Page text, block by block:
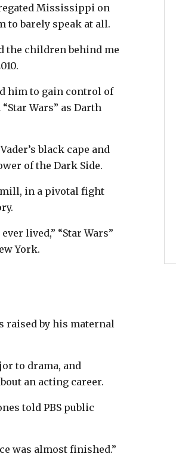
Mississippi on
to barely speak at all.
the children behind me
him to gain control of
Wars” as Darth
black cape and
of the Dark Side.
in a pivotal fight
lived,” “Star Wars”
York.
raised by his maternal
to drama, and
an acting career.
told PBS public
was almost finished.”